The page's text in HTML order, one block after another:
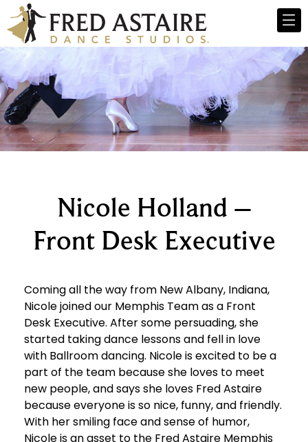
Nicole Holland –
Front Desk Executive
Coming all the way from New Albany, Indiana,
Nicole joined our Memphis Team as a Front
Desk Executive. After some persuading, she
started taking dance lessons and fell in love
with Ballroom dancing. Nicole is excited to be a
part of the team because she loves to meet
new people, and says she loves Fred Astaire
because everyone is so nice, funny, and friendly.
With her smiling face and sense of humor,
Nicole is an asset to the Fred Astaire Memphis